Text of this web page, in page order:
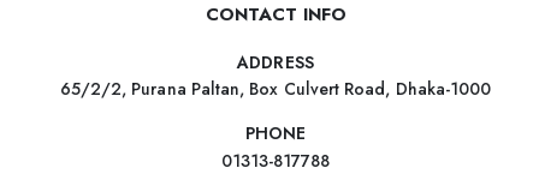
CONTACT INFO
ADDRESS
65/2/2, Purana Paltan, Box Culvert Road, Dhaka-1000
PHONE
01313-817788